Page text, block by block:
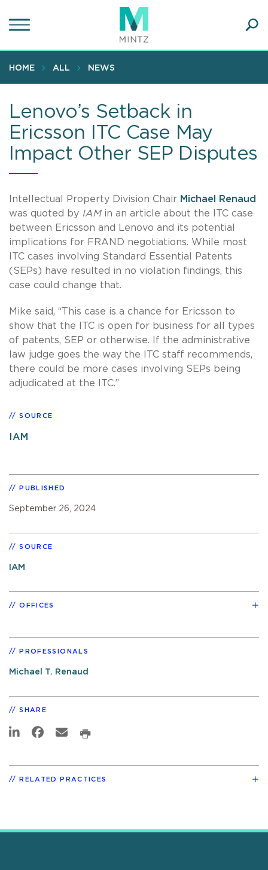
to
content
HOME ALL NEWS
Lenovo’s Setback in
Ericsson ITC Case May
Impact Other SEP Disputes
Intellectual Property Division Chair Michael Renaud
was quoted by IAM in an article about the ITC case
between Ericsson and Lenovo and its potential
implications for FRAND negotiations. While most
ITC cases involving Standard Essential Patents
(SEPs) have resulted in no violation findings, this
case could change that.
Mike said, “This case is a chance for Ericsson to
show that the ITC is open for business for all types
of patents, SEP or otherwise. If the administrative
law judge goes the way the ITC staff recommends,
there could be more cases involving SEPs being
adjudicated at the ITC.”
SOURCE
IAM
PUBLISHED
September 26, 2024
SOURCE
IAM
OFFICES
PROFESSIONALS
Michael T. Renaud
SHARE
RELATED PRACTICES